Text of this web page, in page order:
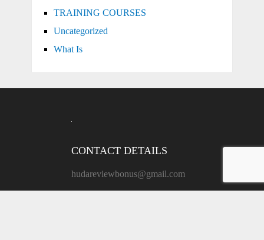
TRAINING COURSES
Uncategorized
What Is
CONTACT DETAILS
hudareviewbonus@gmail.com